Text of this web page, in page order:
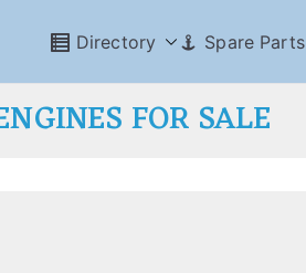
Directory Spare Parts
FOR SALE